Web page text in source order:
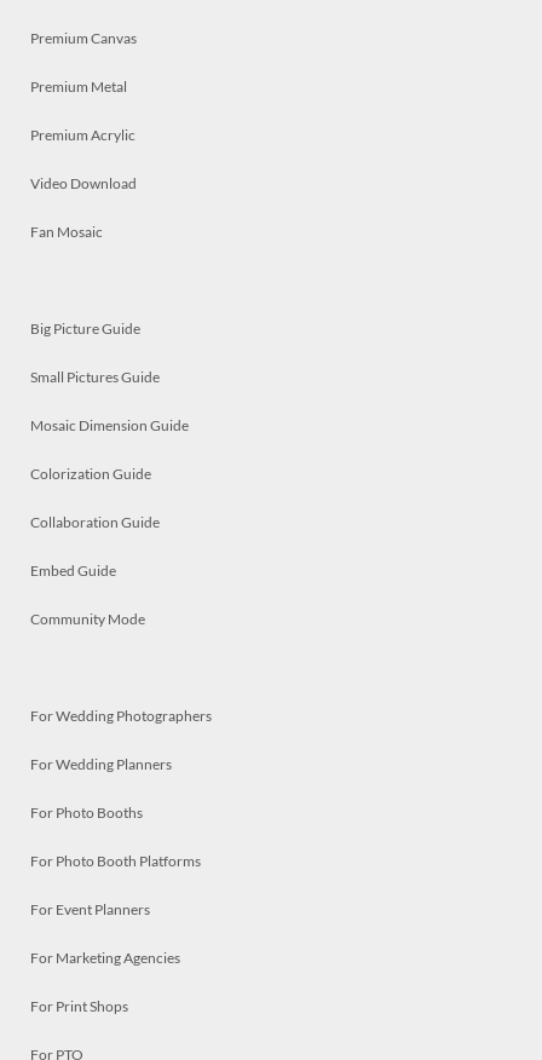
Premium Canvas
Premium Metal
Premium Acrylic
Video Download
Fan Mosaic
Big Picture Guide
Small Pictures Guide
Mosaic Dimension Guide
Colorization Guide
Collaboration Guide
Embed Guide
Community Mode
For Wedding Photographers
For Wedding Planners
For Photo Booths
For Photo Booth Platforms
For Event Planners
For Marketing Agencies
For Print Shops
For PTO